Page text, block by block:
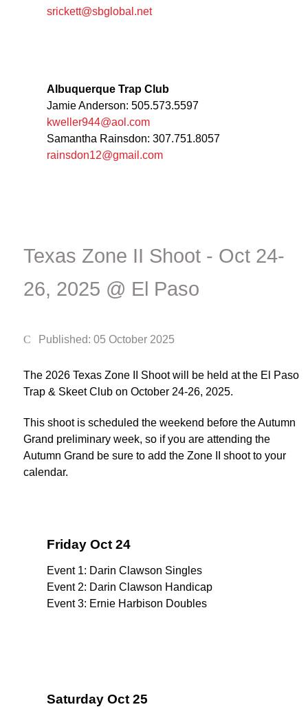
srickett@sbglobal.net
Albuquerque Trap Club
Jamie Anderson: 505.573.5597
kweller944@aol.com
Samantha Rainsdon: 307.751.8057
rainsdon12@gmail.com
Texas Zone II Shoot - Oct 24-
26, 2025 @ El Paso
Published: 05 October 2025
The 2026 Texas Zone II Shoot will be held at the El Paso
Trap & Skeet Club on October 24-26, 2025.
This shoot is scheduled the weekend before the Autumn
Grand preliminary week, so if you are attending the
Autumn Grand be sure to add the Zone II shoot to your
calendar.
Friday Oct 24
Event 1: Darin Clawson Singles
Event 2: Darin Clawson Handicap
Event 3: Ernie Harbison Doubles
Saturday Oct 25